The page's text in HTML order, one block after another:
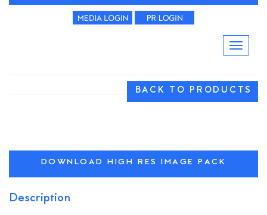
BACK TO PRODUCTS
DOWNLOAD HIGH RES IMAGE PACK
Description